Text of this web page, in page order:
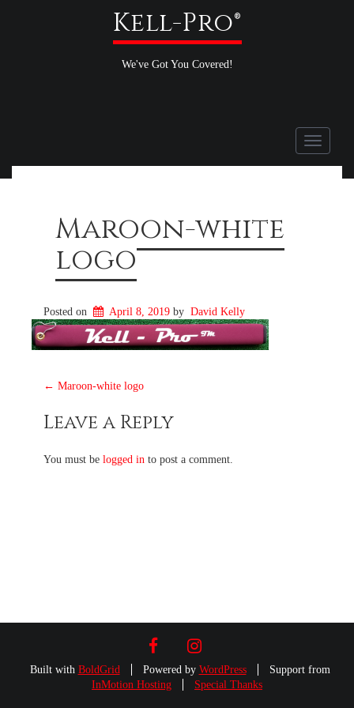
Kell-Pro®
We've Got You Covered!
Toggle
Maroon-white
logo
Posted on April 8, 2019 by David Kelly
Post
navigation
← Maroon-white logo
Leave a Reply
You must be logged in to post a comment.
FACEBOOKINSTAGRAM
Built with BoldGrid Powered by WordPress
Support from
InMotion Hosting
Special Thanks